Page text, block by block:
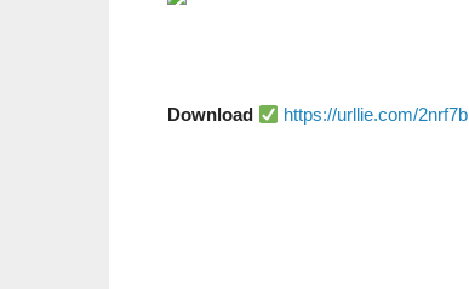
Download https://urllie.com/2nrf7b